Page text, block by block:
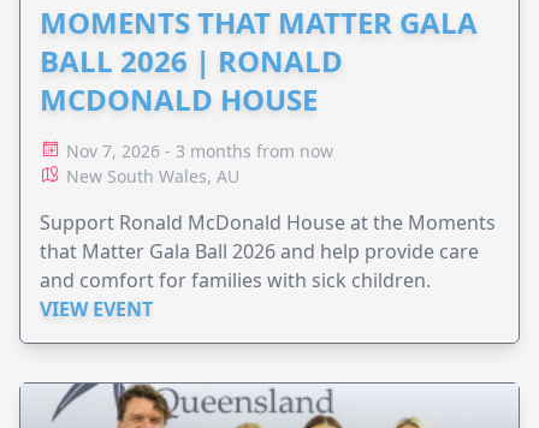
MOMENTS THAT MATTER GALA
BALL 2026 | RONALD
MCDONALD HOUSE
Nov 7, 2026 - 3 months from now
New South Wales, AU
Support Ronald McDonald House at the Moments
that Matter Gala Ball 2026 and help provide care
and comfort for families with sick children.
VIEW EVENT